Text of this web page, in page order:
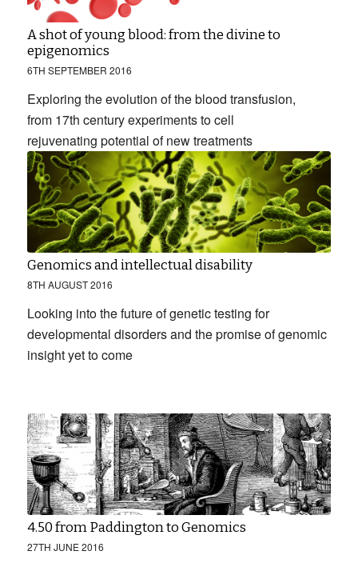
A shot of young blood: from the divine to
epigenomics
6TH SEPTEMBER 2016
Exploring the evolution of the blood transfusion,
from 17th century experiments to cell
rejuvenating potential of new treatments
Genomics and intellectual disability
8TH AUGUST 2016
Looking into the future of genetic testing for
developmental disorders and the promise of genomic
insight yet to come
4.50 from Paddington to Genomics
27TH JUNE 2016